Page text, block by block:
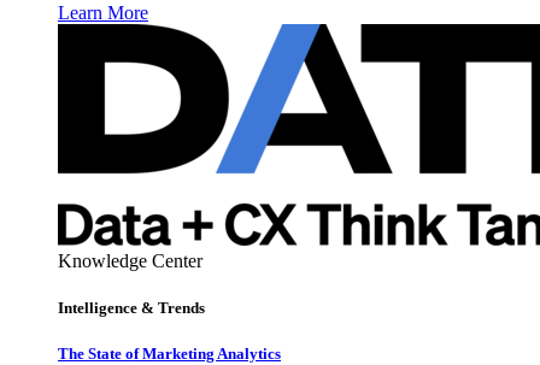
Learn More
Knowledge Center
Intelligence & Trends
The State of Marketing Analytics